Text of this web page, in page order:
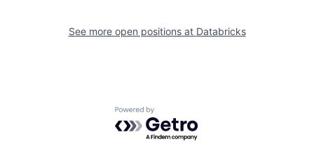
See more open positions at Databricks
Powered by Getro.com